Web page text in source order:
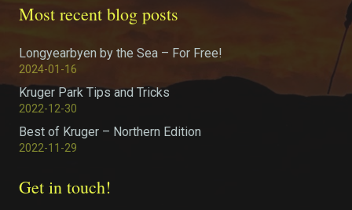
Most recent blog posts
Longyearbyen by the Sea – For Free!
2024-01-16
Kruger Park Tips and Tricks
2022-12-30
Best of Kruger – Northern Edition
2022-11-29
Get in touch!